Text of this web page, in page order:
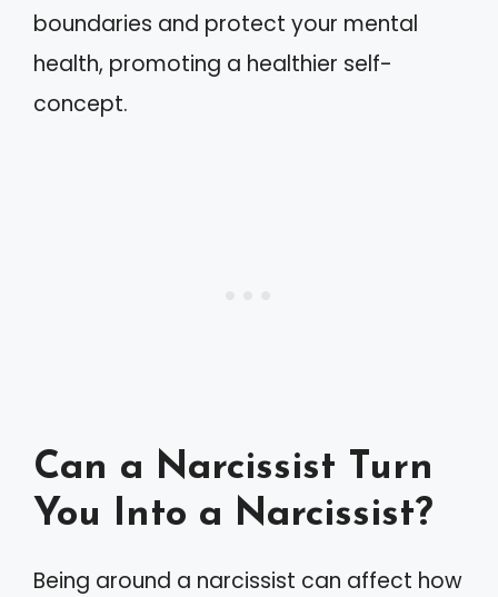
boundaries and protect your mental
health, promoting a healthier self-
concept.
Can a Narcissist Turn
You Into a Narcissist?
Being around a narcissist can affect how